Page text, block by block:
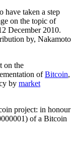
have taken a step
on the topic of
December 2010.
by, Nakamoto
on the
ofBitcoin,
by market
project: in honour
of a Bitcoin